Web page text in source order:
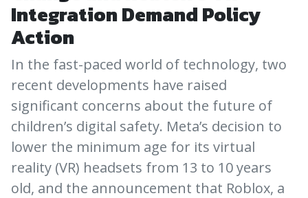
Integration Demand Policy
Action
In the fast-paced world of technology, two
recent developments have raised
significant concerns about the future of
children’s digital safety. Meta’s decision to
lower the minimum age for its virtual
reality (VR) headsets from 13 to 10 years
old, and the announcement that Roblox, a